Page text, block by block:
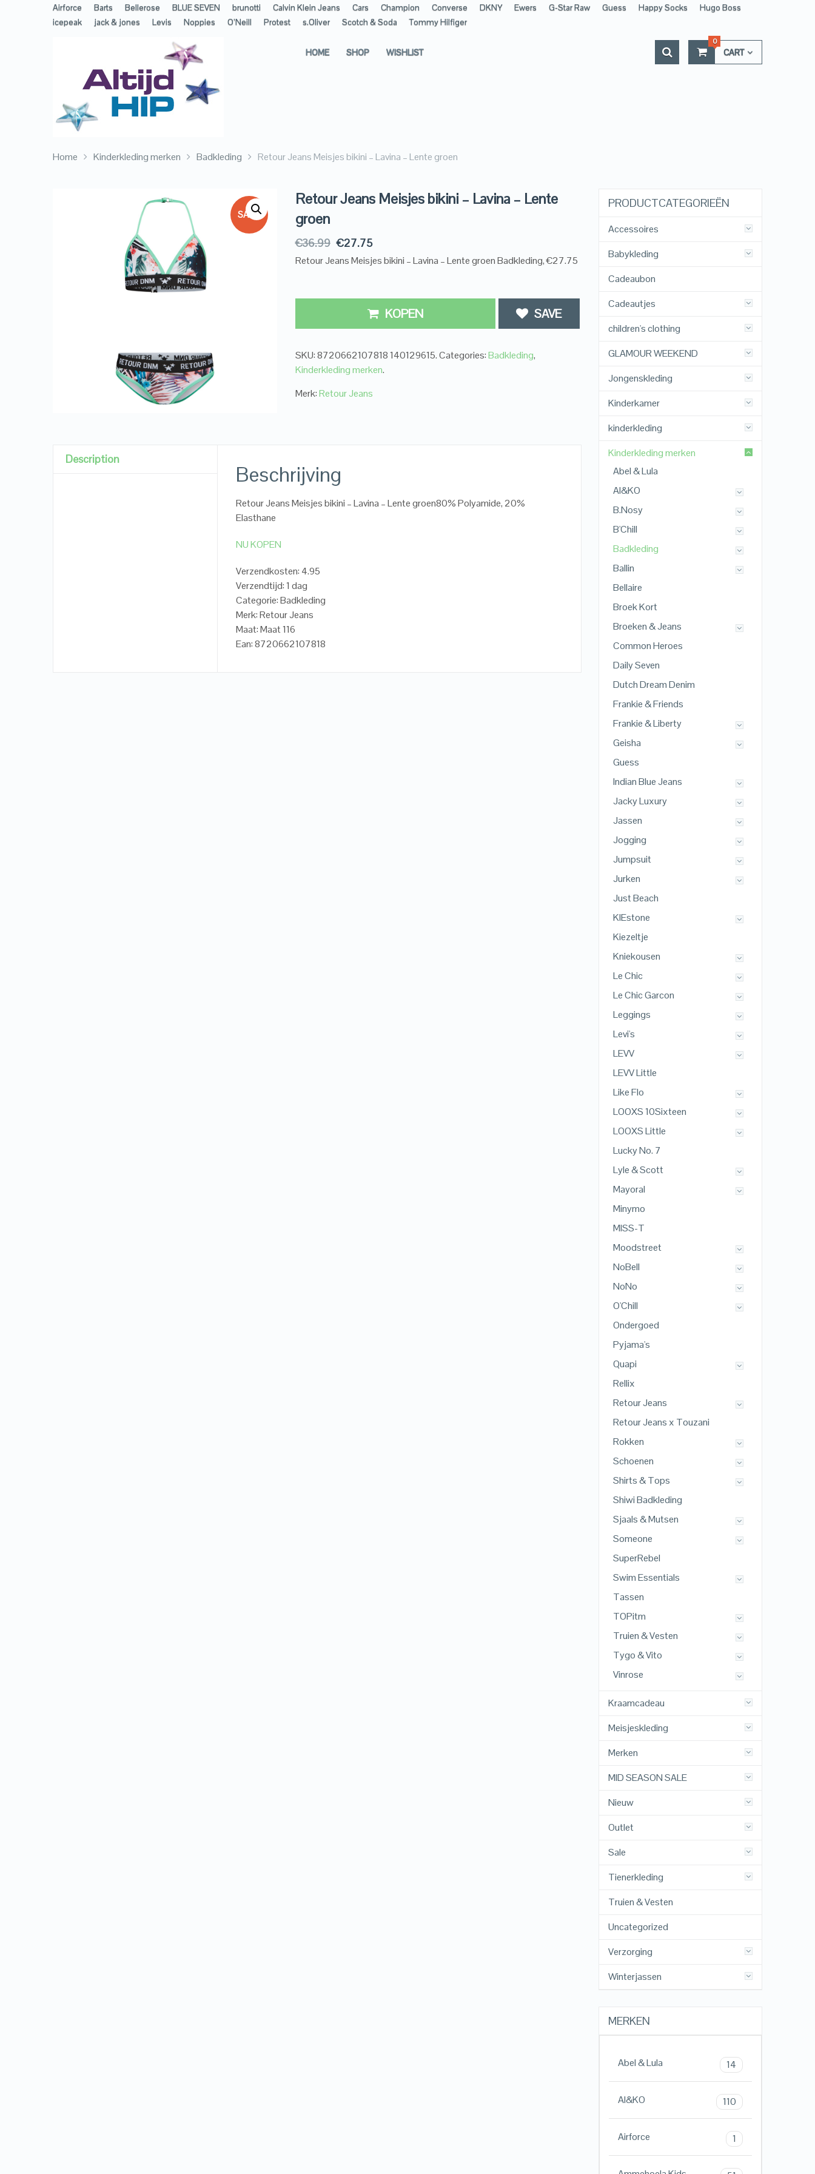
Airforce Barts Bellerose BLUE SEVEN brunotti Calvin Klein Jeans Cars Champion Converse DKNY Ewers G-Star Raw Guess Happy Socks
Hugo Boss
icepeak
jack & jones Levis Noppies O’Neill Protest s.Oliver Scotch & Soda Tommy Hilfiger
HOME SHOP WISHLIST CART
0
Home Kinderkleding merken Badkleding Retour Jeans Meisjes bikini – Lavina – Lente groen
SALE!
Retour Jeans Meisjes bikini – Lavina – Lente
groen
€36.99 €27.75
Retour Jeans Meisjes bikini – Lavina – Lente groen Badkleding, €27.75
KOPEN SAVE
SKU:8720662107818 140129615.Categories:Badkleding,
Kinderkleding merken.
Merk:Retour Jeans
Description
Beschrijving
Retour Jeans Meisjes bikini – Lavina – Lente groen80% Polyamide, 20%
Elasthane
NU KOPEN
Verzendkosten: 4.95
Verzendtijd: 1 dag
Categorie: Badkleding
Merk: Retour Jeans
Maat: Maat 116
Ean: 8720662107818
PRODUCTCATEGORIEËN
Accessoires
Babykleding
Cadeaubon
Cadeautjes
children's clothing
GLAMOUR WEEKEND
Jongenskleding
Kinderkamer
kinderkleding
Kinderkleding merken
Abel & Lula
AI&KO
B.Nosy
B'Chill
Badkleding
Ballin
Bellaire
Broek Kort
Broeken & Jeans
Common Heroes
Daily Seven
Dutch Dream Denim
Frankie & Friends
Frankie & Liberty
Geisha
Guess
Indian Blue Jeans
Jacky Luxury
Jassen
Jogging
Jumpsuit
Jurken
Just Beach
KIEstone
Kiezeltje
Kniekousen
Le Chic
Le Chic Garcon
Leggings
Levi's
LEVV
LEVV Little
Like Flo
LOOXS 10Sixteen
LOOXS Little
Lucky No. 7
Lyle & Scott
Mayoral
Minymo
MISS-T
Moodstreet
NoBell
NoNo
O'Chill
Ondergoed
Pyjama's
Quapi
Rellix
Retour Jeans
Retour Jeans x Touzani
Rokken
Schoenen
Shirts & Tops
Shiwi Badkleding
Sjaals & Mutsen
Someone
SuperRebel
Swim Essentials
Tassen
TOPitm
Truien & Vesten
Tygo & Vito
Vinrose
Kraamcadeau
Meisjeskleding
Merken
MID SEASON SALE
Nieuw
Outlet
Sale
Tienerkleding
Truien & Vesten
Uncategorized
Verzorging
Winterjassen
MERKEN
Abel & Lula 14
AI&KO 110
Airforce 1